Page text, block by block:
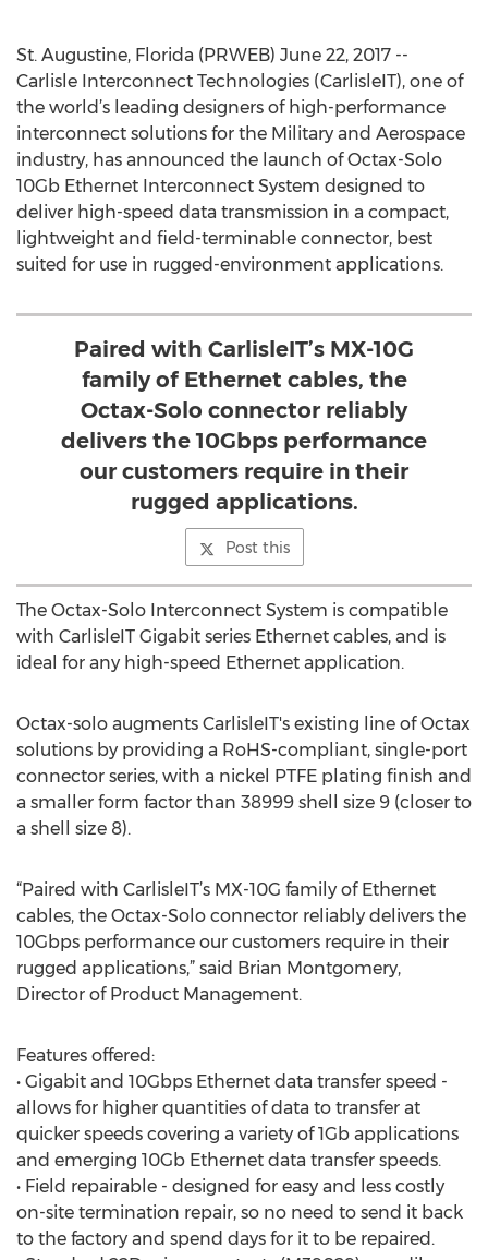
St. Augustine, Florida (PRWEB) June 22, 2017 --
Carlisle Interconnect Technologies (CarlisleIT), one of
the world’s leading designers of high-performance
interconnect solutions for the Military and Aerospace
industry, has announced the launch of Octax-Solo
10Gb Ethernet Interconnect System designed to
deliver high-speed data transmission in a compact,
lightweight and field-terminable connector, best
suited for use in rugged-environment applications.
Paired with CarlisleIT’s MX-10G
family of Ethernet cables, the
Octax-Solo connector reliably
delivers the 10Gbps performance
our customers require in their
rugged applications.
Post this
The Octax-Solo Interconnect System is compatible
with CarlisleIT Gigabit series Ethernet cables, and is
ideal for any high-speed Ethernet application.
Octax-solo augments CarlisleIT's existing line of Octax
solutions by providing a RoHS-compliant, single-port
connector series, with a nickel PTFE plating finish and
a smaller form factor than 38999 shell size 9 (closer to
a shell size 8).
“Paired with CarlisleIT’s MX-10G family of Ethernet
cables, the Octax-Solo connector reliably delivers the
10Gbps performance our customers require in their
rugged applications,” said Brian Montgomery,
Director of Product Management.
Features offered:
• Gigabit and 10Gbps Ethernet data transfer speed -
allows for higher quantities of data to transfer at
quicker speeds covering a variety of 1Gb applications
and emerging 10Gb Ethernet data transfer speeds.
• Field repairable - designed for easy and less costly
on-site termination repair, so no need to send it back
to the factory and spend days for it to be repaired.